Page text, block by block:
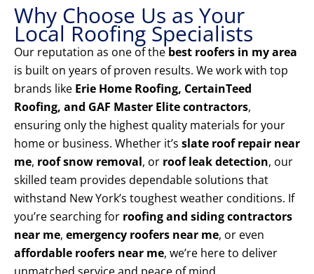
Why Choose Us as Your
Local Roofing Specialists
Our reputation as one of the best roofers in my area
is built on years of proven results. We work with top
brands like Erie Home Roofing, CertainTeed
Roofing, and GAF Master Elite contractors,
ensuring only the highest quality materials for your
home or business. Whether it’s slate roof repair near
me, roof snow removal, or roof leak detection, our
skilled team provides dependable solutions that
withstand New York’s toughest weather conditions. If
you’re searching for roofing and siding contractors
near me, emergency roofers near me, or even
affordable roofers near me, we’re here to deliver